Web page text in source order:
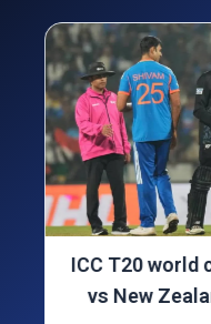
ICC T20 world